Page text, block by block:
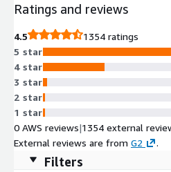
and real-time insights into your
Ratings and reviews
4.5
1354 ratings
5 star
4 star
3 star
2 star
1 star
0 AWS reviews|1354 external
External reviews are from G2 .
Filters